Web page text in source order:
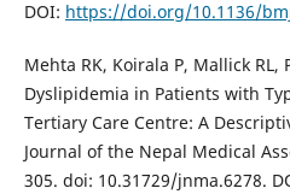
DOI: https://doi.org/10.1136/
Mehta RK, Koirala P, Mallick RL,
Dyslipidemia in Patients with
Tertiary Care Centre: A
Journal of the Nepal Medical
305. doi: 10.31729/jnma.6278.